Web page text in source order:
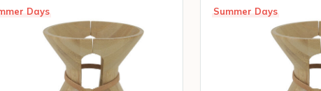
Days Summer Days